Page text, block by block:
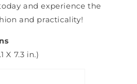
and experience the
and practicality!
X 7.3 in.)